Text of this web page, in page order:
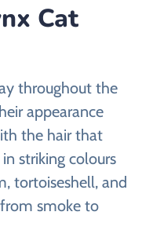
Cat
throughout the
appearance
the hair that
striking colours
tortoiseshell, and
smoke to